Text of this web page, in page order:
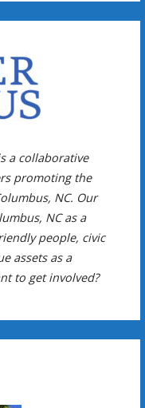
a collaborative
promoting the
NC. Our
NC as a
people, civic
assets as a
to get involved?